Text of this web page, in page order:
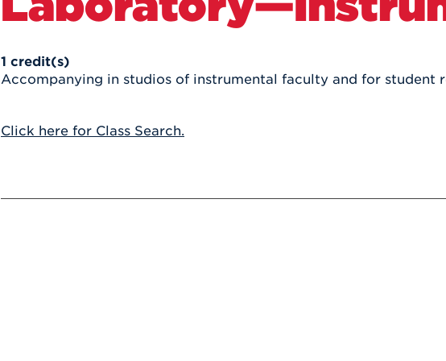
Virtual Tour
Registrar
Deposit
Athletics
1 credit(s)
Accompanying in studios of instrumental faculty and for student
Click here for Class Search.